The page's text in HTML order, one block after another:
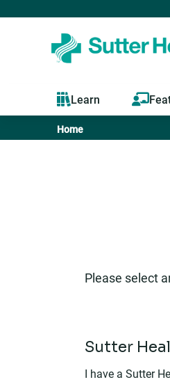
Learn
You
Home
Please select
Sutter
I have a Sutter